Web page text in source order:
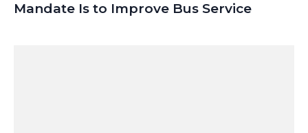
Mandate Is to Improve Bus Service